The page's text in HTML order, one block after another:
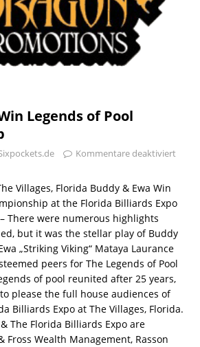
Legends of Pool
Kommentare deaktiviert
Villages, Florida Buddy & Ewa Win
at the Florida Billiards Expo
There were numerous highlights
but it was the stellar play of Buddy
„Striking Viking“ Mataya Laurance
peers for The Legends of Pool
of pool reunited after 25 years,
please the full house audiences of
Billiards Expo at The Villages, Florida.
The Florida Billiards Expo are
Fross Wealth Management, Rasson